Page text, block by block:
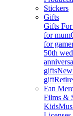
Stickers
Gifts
Gifts
for mum
for
50th
gifts
gift
Fan
Films &
Kids